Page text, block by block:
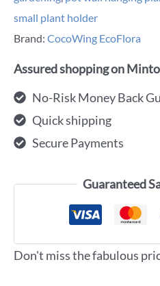
small plant holder
Brand: CocoWing EcoFlora
Assured shopping on
No-Risk Money Back
Quick shipping
Secure Payments
Guaranteed
Don't miss the fabulous